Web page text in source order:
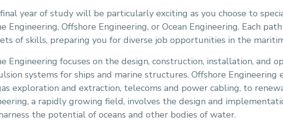
year of study will be particularly exciting as you choose to
Engineering, Offshore Engineering, or Ocean Engineering. Each
of skills, preparing you for diverse job opportunities in the
Engineering focuses on the design, construction, installation, and
systems for ships and marine structures. Offshore Engineering
exploration and extraction, telecoms and power cabling, to
a rapidly growing field, involves the design and
the potential of oceans and other bodies of water.